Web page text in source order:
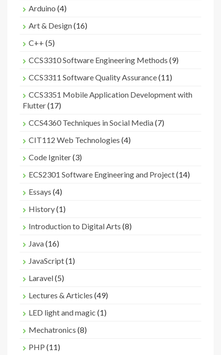
Arduino (4)
Art & Design(16)
C++ (5)
CCS3310 Software Engineering Methods (9)
CCS3311 Software Quality Assurance(11)
CCS3351 Mobile Application Development with
Flutter(17)
CCS4360 Techniques in Social Media(7)
CIT112 Web Technologies (4)
Code Igniter(3)
ECS2301 Software Engineering and Project(14)
Essays (4)
History(1)
Introduction to Digital Arts (8)
Java(16)
JavaScript(1)
Laravel(5)
Lectures & Articles (49)
LED light and magic (1)
Mechatronics (8)
PHP (11)